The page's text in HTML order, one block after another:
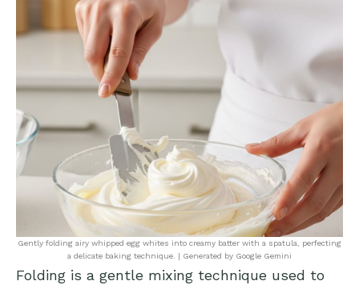
Gently folding airy whipped egg whites into creamy batter with a spatula, perfecting
a delicate baking technique. | Generated by Google Gemini
Folding is a gentle mixing technique used to